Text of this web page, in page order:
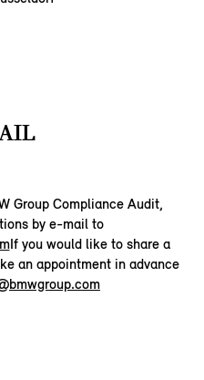
Group Compliance Audit,
by e-mail to
If you would like to share a
an appointment in advance